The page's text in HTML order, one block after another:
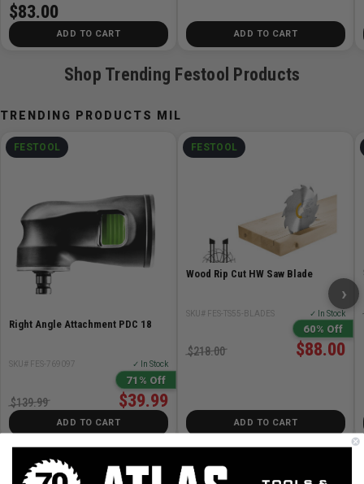
$83.00
ADD TO CART ADD TO CART
Shop Trending Festool Products
TRENDING PRODUCTS MIL
FESTOOL
Right Angle Attachment PDC 18
SKU# FES-769097 ✓ In Stock
71% Off
$39.99
$139.99
ADD TO CART
FESTOOL
Wood Rip Cut HW Saw Blade
SKU# FES-TS55-BLADES ✓ In Stock
60% Off
$88.00
$218.00
ADD TO CART
›